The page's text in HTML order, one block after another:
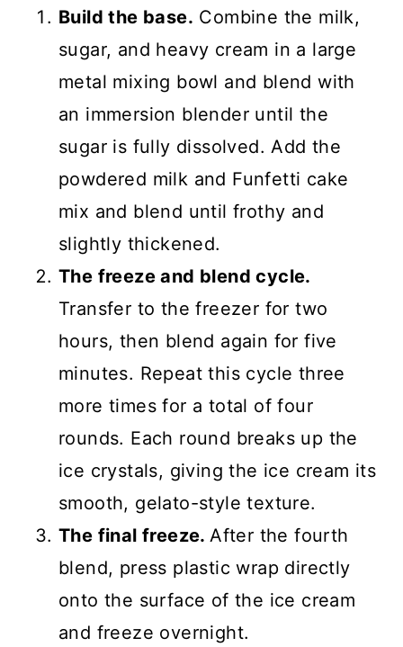
Build the base. Combine the milk,
sugar, and heavy cream in a large
metal mixing bowl and blend with
an immersion blender until the
sugar is fully dissolved. Add the
powdered milk and Funfetti cake
mix and blend until frothy and
slightly thickened.
The freeze and blend cycle.
Transfer to the freezer for two
hours, then blend again for five
minutes. Repeat this cycle three
more times for a total of four
rounds. Each round breaks up the
ice crystals, giving the ice cream its
smooth, gelato-style texture.
The final freeze. After the fourth
blend, press plastic wrap directly
onto the surface of the ice cream
and freeze overnight.